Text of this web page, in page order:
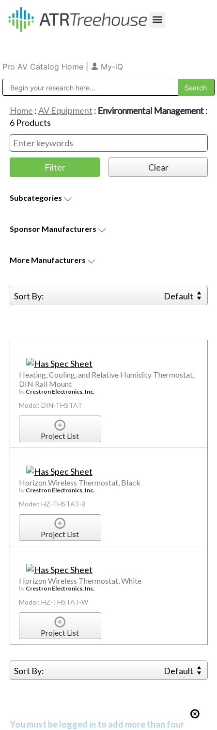
Pro AV Catalog Home My-iQ
Home :AV Equipment : Environmental Management:
6Products
Subcategories
Sponsor Manufacturers
More Manufacturers
Sort By: Default
Heating, Cooling, and Relative Humidity Thermostat,
DIN Rail Mount
by Crestron Electronics, Inc.
Model: DIN-THSTAT
Project List
Horizon Wireless Thermostat, Black
by Crestron Electronics, Inc.
Model: HZ-THSTAT-B
Project List
Horizon Wireless Thermostat, White
by Crestron Electronics, Inc.
Model: HZ-THSTAT-W
Project List
Sort By: Default
You must be logged in to add more than four